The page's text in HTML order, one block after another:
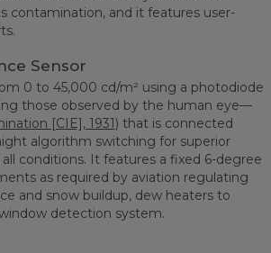
contamination, and it features user-
Sensor
0 to 45,000 cd/m² using a photodiode
those observed by the human eye—
[CIE], 1931) that is connected
algorithm switching for superior
conditions. It features a fixed 6-degree
as required by aviation regulating
and snow buildup, dew heaters to
detection system.